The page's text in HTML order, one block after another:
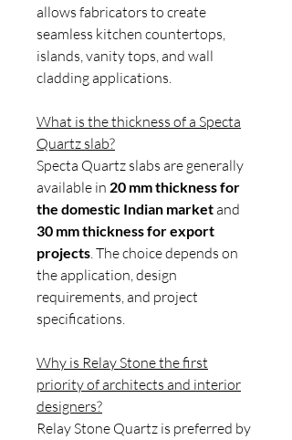
allows fabricators to create
seamless kitchen countertops,
islands, vanity tops, and wall
cladding applications.
What is the thickness of a Specta
Quartz slab?
Specta Quartz slabs are generally
available in 20 mm thickness for
the domestic Indian marketand
30 mm thickness for export
projects. The choice depends on
the application, design
requirements, and project
specifications.
Why is Relay Stone the first
priority of architects and interior
designers?
Relay Stone Quartz is preferred by